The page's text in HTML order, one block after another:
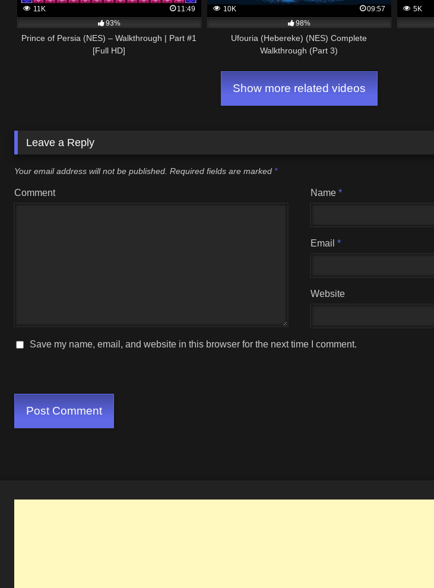
11K
11:49
93%
Prince of Persia (NES) – Walkthrough | Part #1
[Full HD]
10K
09:57
98%
Ufouria (Hebereke) (NES) Complete
Walkthrough (Part 3)
5K
Show more related videos
Leave a Reply
Your email address will not be published. Required fields are marked *
Comment Name*
Email*
Website
Save my name, email, and website in this browser for the next time I comment.